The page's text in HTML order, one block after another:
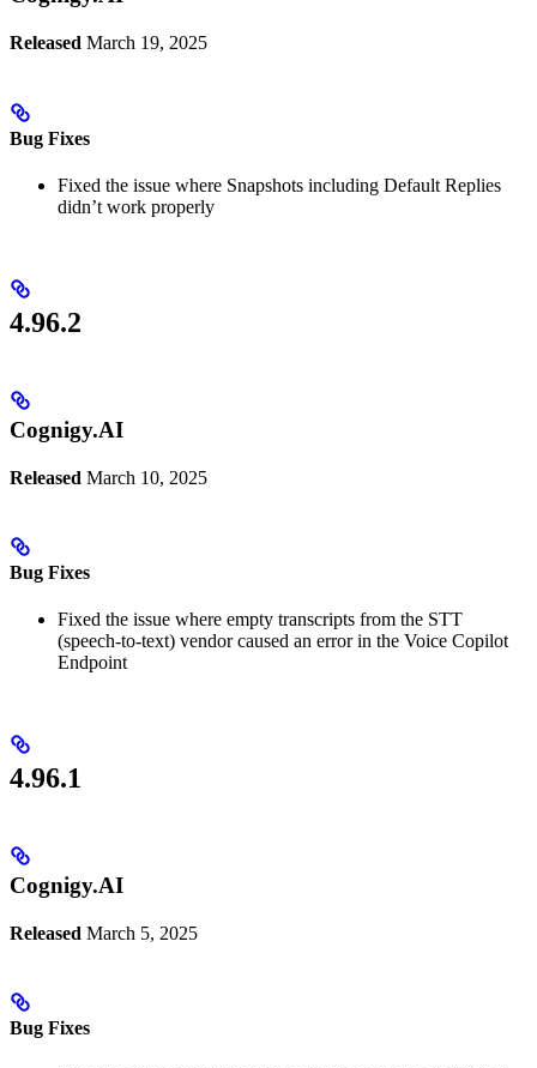
Released March 19, 2025
Bug Fixes
Fixed the issue where Snapshots including Default Replies
didn’t work properly
4.96.2
Cognigy.AI
Released March 10, 2025
Bug Fixes
Fixed the issue where empty transcripts from the STT
(speech-to-text) vendor caused an error in the Voice Copilot
Endpoint
4.96.1
Cognigy.AI
Released March 5, 2025
Bug Fixes